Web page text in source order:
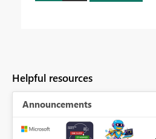
Helpful resources
Announcements